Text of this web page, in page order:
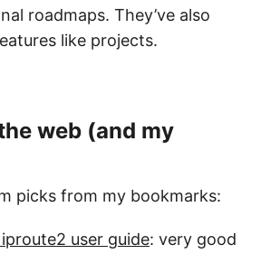
roadmaps. They’ve also
like projects.
web (and my
picks from my bookmarks:
user guide: very good